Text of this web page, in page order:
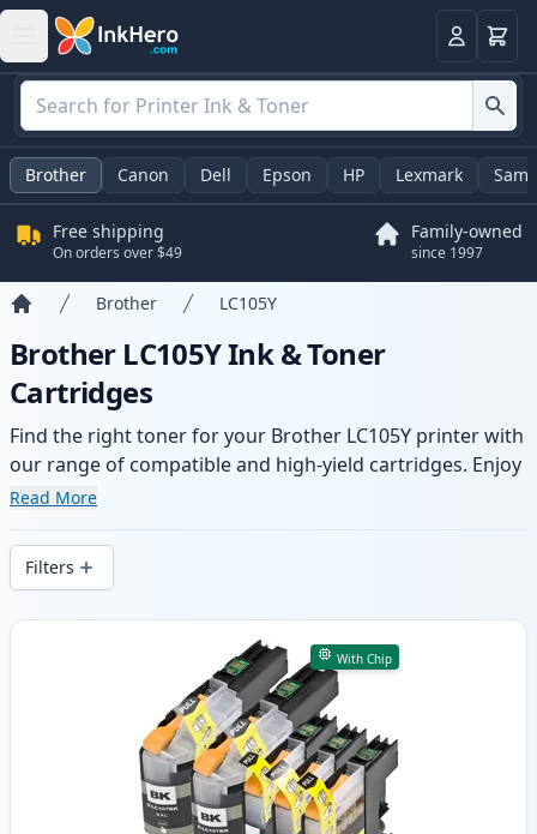
LoginCart
Brother Canon Dell Epson HP Lexmark
Free shipping
On orders over $49
Family-owned
since 1997
Brother LC105Y
Brother LC105Y Ink & Toner
Cartridges
Find the right toner for your Brother LC105Y printer with
our range of compatible and high-yield cartridges. Enjoy
consistent print quality and fast delivery from local
Read More
Filters
Products
With Chip